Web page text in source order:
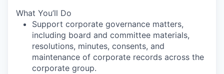
What You’ll Do
Support corporate governance matters,
including board and committee materials,
resolutions, minutes, consents, and
maintenance of corporate records across the
corporate group.